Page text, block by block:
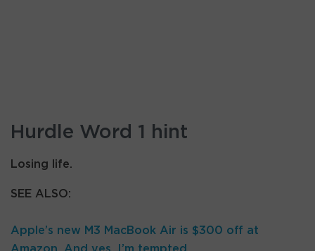
Hurdle Word 1 hint
Losing life.
SEE ALSO:
Apple’s new M3 MacBook Air is $300 off at